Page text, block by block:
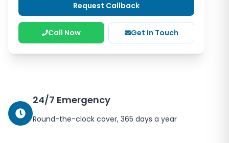
Request Callback
Call Now Get In Touch
24/7 Emergency
Round-the-clock cover, 365 days a year